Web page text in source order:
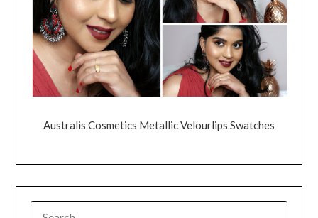
Australis Cosmetics Metallic Velourlips Swatches